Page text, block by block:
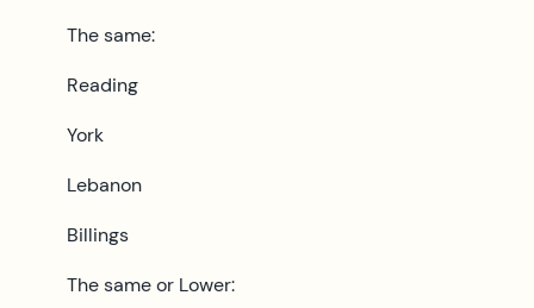
The same:
Reading
York
Lebanon
Billings
The same or Lower: